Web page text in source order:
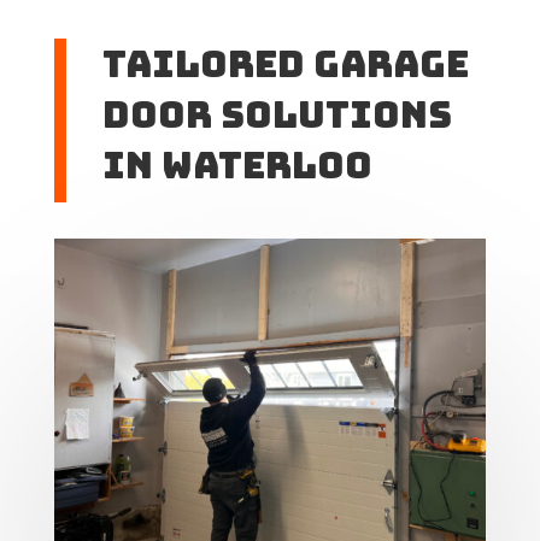
Tailored Garage
Door Solutions
in Waterloo